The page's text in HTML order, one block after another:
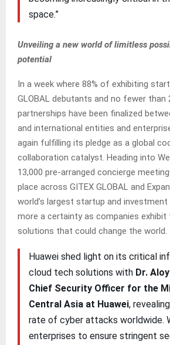
space.”
Unveiling a new world of limitless
potential
In a week where 88% of exhibiting
GLOBAL debutants and no fewer than
partnerships have been finalized
and international entities and
again fulfilling its pledge as a global
collaboration catalyst. Heading into
13,000 pre-arranged concierge
place across GITEX GLOBAL and
world’s largest startup and
more a certainty as companies
solutions that could change the world.
Huawei shed light on its critical
cloud tech solutions with Dr.
Chief Security Officer for the
Central Asia at Huawei,
rate of cyber attacks worldwide.
enterprises to ensure stringent